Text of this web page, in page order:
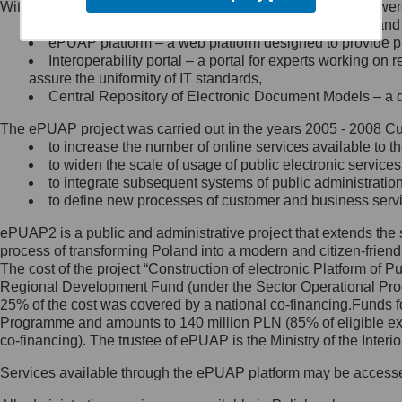
Minister Cyfryzacji.
się, wysyłając:
list na adres jego siedziby: Al.
Ujazdowskie 1/3, 00-583
Królewska 27, 00-060
Warszawa,
wiadomość e-mail na adres:
mc@mc.gov.pl
Jak skontaktować się z
Inspektorem Ochrony Danych
Administrator wyznaczył Inspektora
Ochrony Danych, z którym
skontaktujesz się, wysyłając:
list na adres: ul. Królewska 27,
Within the project, the following functionalities and services
Public services catalogue – a method of presenting
ePUAP platform – a web platform designed to provide
Interoperability portal – a portal for experts working
assure the uniformity of IT standards,
Central Repository of Electronic Document Models –
The ePUAP project was carried out in the years 2005 - 2008
to increase the number of online services available to
to widen the scale of usage of public electronic
to integrate subsequent systems of public
to define new processes of customer and business
ePUAP2 is a public and administrative project that extends
process of transforming Poland into a modern and citizen-
The cost of the project “Construction of electronic Platform of
Regional Development Fund (under the Sector Operational
25% of the cost was covered by a national co-
Programme and amounts to 140 million PLN (85% of eligible
co-financing). The trustee of ePUAP is the Ministry of the
Services available through the ePUAP platform may be